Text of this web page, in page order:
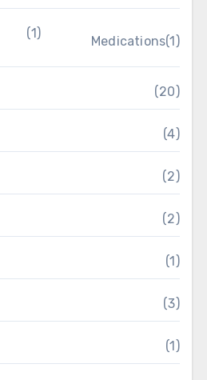
(1)
Medications(1)
(20)
(4)
(2)
(2)
(1)
(3)
(1)